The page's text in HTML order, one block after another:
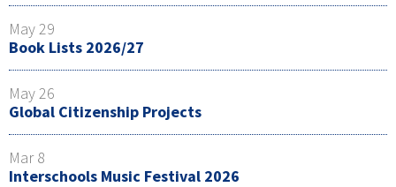
May 29
Book Lists 2026/27
May 26
Global Citizenship Projects
Mar 8
Interschools Music Festival 2026